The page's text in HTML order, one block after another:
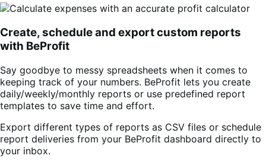
Create, schedule and export custom reports
with BeProfit
Say goodbye to messy spreadsheets when it comes to
keeping track of your numbers. BeProfit lets you create
daily/weekly/monthly reports or use predefined report
templates to save time and effort.
Export different types of reports as CSV files or schedule
report deliveries from your BeProfit dashboard directly to
your inbox.